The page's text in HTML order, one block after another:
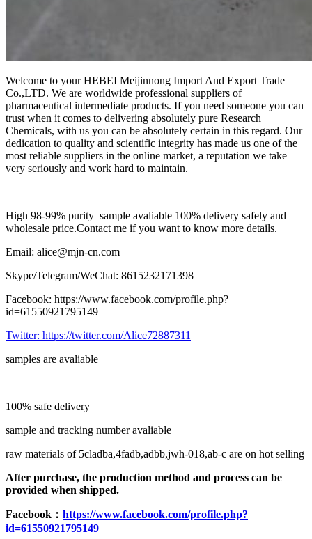
Welcome to your HEBEI Meijinnong Import And Export Trade
Co.,LTD. We are worldwide professional suppliers of
pharmaceutical intermediate products. If you need someone you can
trust when it comes to delivering absolutely pure Research
Chemicals, with us you can be absolutely certain in this regard. Our
dedication to quality and scientific integrity has made us one of the
most reliable suppliers in the online market, a reputation we take
very seriously and work hard to maintain.
High 98-99% purity sample avaliable 100% delivery safely and
wholesale price.Contact me if you want to know more details.
Email: alice@mjn-cn.com
Skype/Telegram/WeChat: 8615232171398
Facebook: https://www.facebook.com/profile.php?
id=61550921795149
Twitter: https://twitter.com/Alice72887311
samples are avaliable
100% safe delivery
sample and tracking number avaliable
raw materials of 5cladba,4fadb,adbb,jwh-018,ab-c are on hot selling
After purchase, the production method and process can be
provided when shipped.
Facebook： https://www.facebook.com/profile.php?
id=61550921795149